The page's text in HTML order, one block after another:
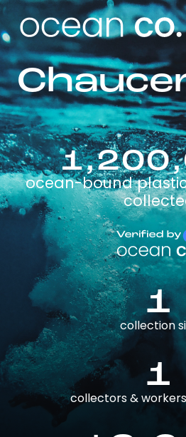
ocean-bound
1
collection
1
collectors &